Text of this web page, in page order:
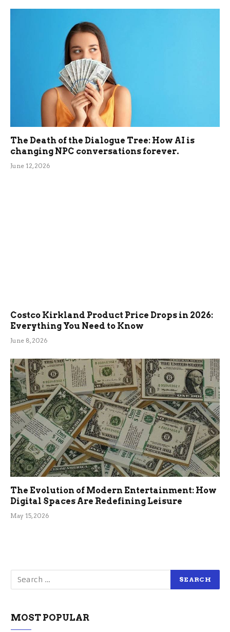
The Death of the Dialogue Tree: How AI is
changing NPC conversations forever.
June 12, 2026
Costco Kirkland Product Price Drops in 2026:
Everything You Need to Know
June 8, 2026
The Evolution of Modern Entertainment: How
Digital Spaces Are Redefining Leisure
May 15, 2026
MOST POPULAR